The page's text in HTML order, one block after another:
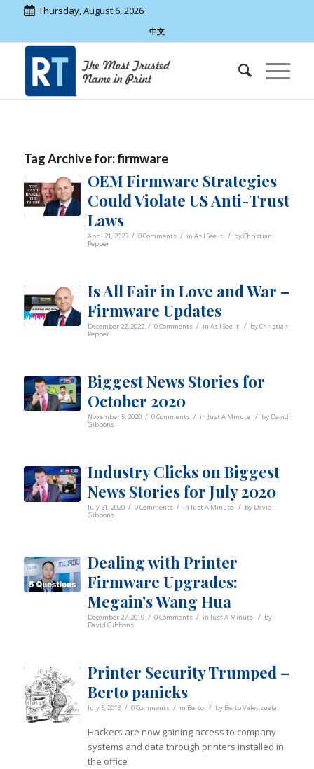
Thursday, August 6, 2026
中文
Tag Archive for:firmware
OEM Firmware Strategies
Could Violate US Anti-Trust
Laws
April 21, 2023 / 0 Comments / in As I See It / byChristian
Pepper
Is All Fair in Love and War –
Firmware Updates
December 22, 2022 / 0 Comments / in As I See It / byChristian
Pepper
Biggest News Stories for
October 2020
November 5, 2020 / 0 Comments / in Just A Minute / by David
Gibbons
Industry Clicks on Biggest
News Stories for July 2020
July 31, 2020 / 0 Comments / in Just A Minute / by David
Gibbons
Dealing with Printer
Firmware Upgrades:
Megain’s Wang Hua
December 27, 2019 / 0 Comments / in Just A Minute / by
David Gibbons
Printer Security Trumped –
Berto panicks
July 5, 2018 / 0 Comments / in Berto / by Berto Valenzuela
Hackers are now gaining access to company
systems and data through printers installed in
the office